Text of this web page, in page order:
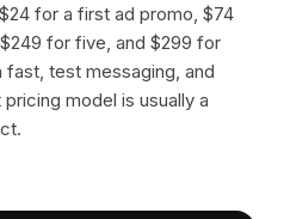
for a first ad promo, $74
for five, and $299 for
fast, test messaging, and
model is usually a